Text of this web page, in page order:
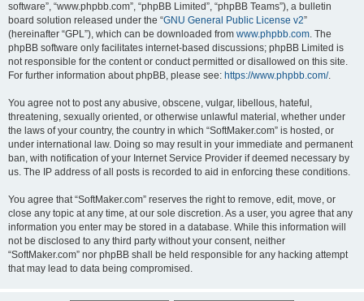
software”, “www.phpbb.com”, “phpBB Limited”, “phpBB Teams”), a bulletin
board solution released under the “GNU General Public License v2”
(hereinafter “GPL”), which can be downloaded from www.phpbb.com. The
phpBB software only facilitates internet-based discussions; phpBB Limited is
not responsible for the content or conduct permitted or disallowed on this site.
For further information about phpBB, please see: https://www.phpbb.com/.
You agree not to post any abusive, obscene, vulgar, libellous, hateful,
threatening, sexually oriented, or otherwise unlawful material, whether under
the laws of your country, the country in which “SoftMaker.com” is hosted, or
under international law. Doing so may result in your immediate and permanent
ban, with notification of your Internet Service Provider if deemed necessary by
us. The IP address of all posts is recorded to aid in enforcing these conditions.
You agree that “SoftMaker.com” reserves the right to remove, edit, move, or
close any topic at any time, at our sole discretion. As a user, you agree that any
information you enter may be stored in a database. While this information will
not be disclosed to any third party without your consent, neither
“SoftMaker.com” nor phpBB shall be held responsible for any hacking attempt
that may lead to data being compromised.